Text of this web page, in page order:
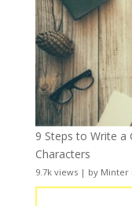
9 Steps to Write a
Characters
9.7k views| by Minter